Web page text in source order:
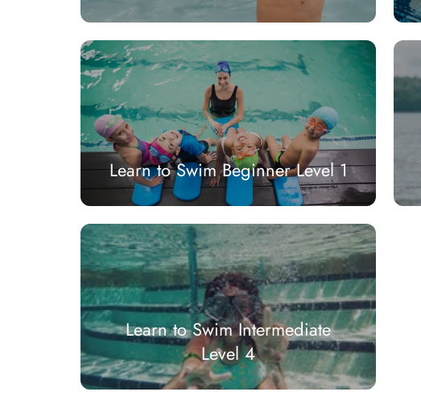
Learn to Swim Beginner Level 1
Learn to Swim Intermediate
Level 4